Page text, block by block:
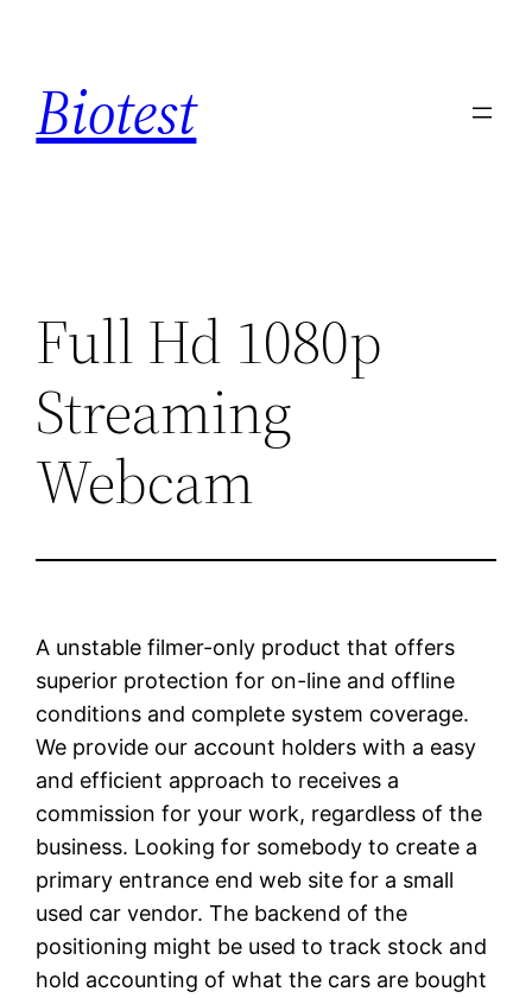
contenido
Biotest
Full Hd 1080p
Streaming
Webcam
A unstable filmer-only product that offers
superior protection for on-line and offline
conditions and complete system coverage.
We provide our account holders with a easy
and efficient approach to receives a
commission for your work, regardless of the
business. Looking for somebody to create a
primary entrance end web site for a small
used car vendor. The backend of the
positioning might be used to track stock and
hold accounting of what the cars are bought